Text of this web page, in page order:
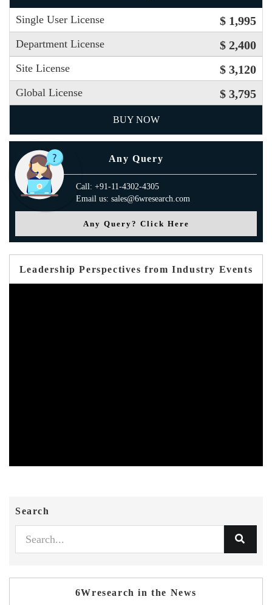
Single User License $ 1,995
Department License $ 2,400
Site License $ 3,120
Global License $ 3,795
BUY NOW
Any Query
Call: +91-11-4302-4305
Email us: sales@6wresearch.com
Any Query? Click Here
Leadership Perspectives from Industry Events
Search
6Wresearch in the News